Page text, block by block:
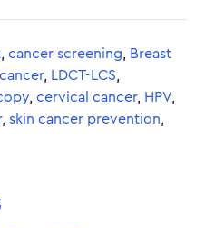
cancer screening
Breast
, LDCT-LCS
cervical cancer, HPV
, skin cancer prevention